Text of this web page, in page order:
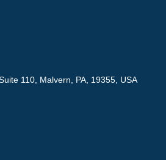
110, Malvern, PA, 19355, USA